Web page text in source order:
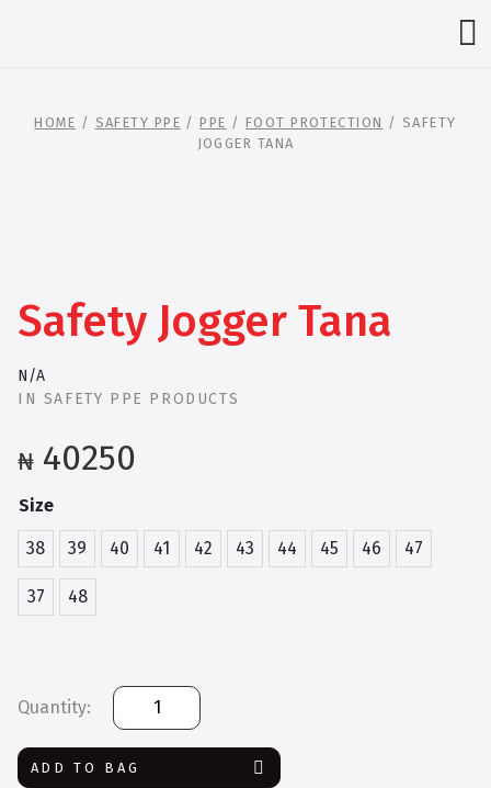
HOME / SAFETY PPE /PPE / FOOT PROTECTION / SAFETY
JOGGER TANA
Safety Jogger Tana
N/A
IN SAFETY PPE PRODUCTS
₦ 40250
Size
38 39 40 41 42 43 44 45 46 47
37 48
Safety
Jogger
Tana
quantity
ADD TO BAG